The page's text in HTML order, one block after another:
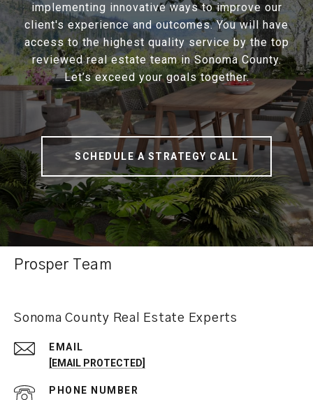
implementing innovative ways to improve our
client's experience and outcomes. You will have
access to the highest quality service by the top
reviewed real estate team in Sonoma County.
Let’s exceed your goals together.
SCHEDULE A STRATEGY CALL
Prosper Team
Sonoma County Real Estate Experts
EMAIL
[EMAIL PROTECTED]
PHONE NUMBER